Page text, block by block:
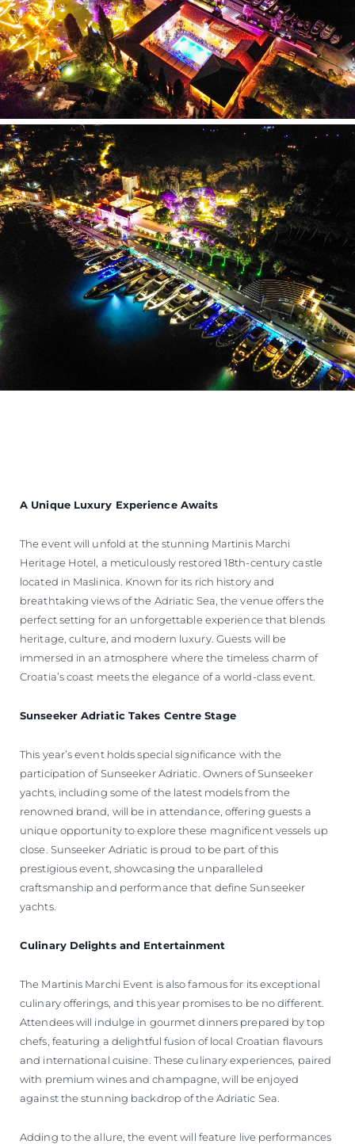
A Unique Luxury Experience Awaits
The event will unfold at the stunning Martinis Marchi
Heritage Hotel, a meticulously restored 18th-century castle
located in Maslinica. Known for its rich history and
breathtaking views of the Adriatic Sea, the venue offers the
perfect setting for an unforgettable experience that blends
heritage, culture, and modern luxury. Guests will be
immersed in an atmosphere where the timeless charm of
Croatia’s coast meets the elegance of a world-class event.
Sunseeker Adriatic Takes Centre Stage
This year’s event holds special significance with the
participation of Sunseeker Adriatic. Owners of Sunseeker
yachts, including some of the latest models from the
renowned brand, will be in attendance, offering guests a
unique opportunity to explore these magnificent vessels up
close. Sunseeker Adriatic is proud to be part of this
prestigious event, showcasing the unparalleled
craftsmanship and performance that define Sunseeker
yachts.
Culinary Delights and Entertainment
The Martinis Marchi Event is also famous for its exceptional
culinary offerings, and this year promises to be no different.
Attendees will indulge in gourmet dinners prepared by top
chefs, featuring a delightful fusion of local Croatian flavours
and international cuisine. These culinary experiences, paired
with premium wines and champagne, will be enjoyed
against the stunning backdrop of the Adriatic Sea.
Adding to the allure, the event will feature live performances